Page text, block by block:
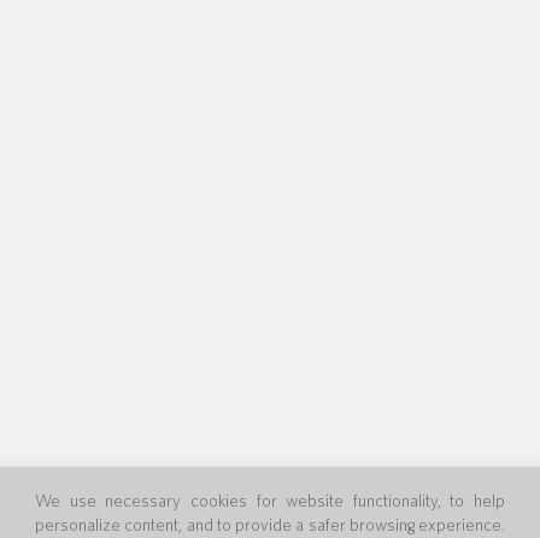
We use necessary cookies for website functionality, to help
personalize content, and to provide a safer browsing experience.